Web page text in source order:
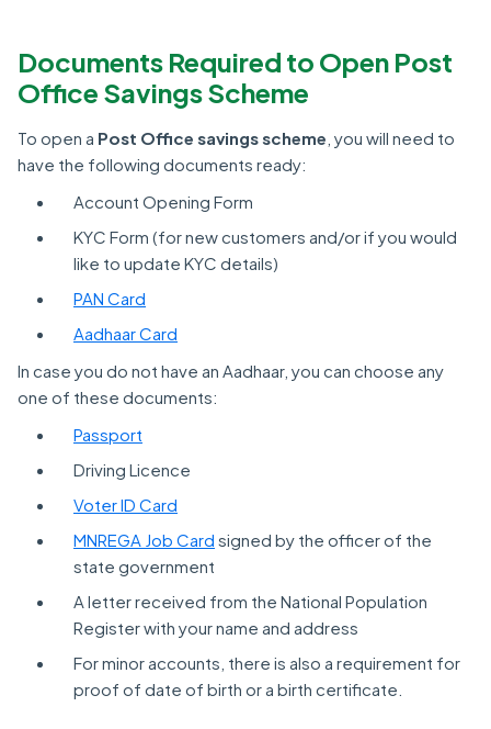
Documents Required to Open Post
Office Savings Scheme
To open a Post Office savings scheme , you will need to
have the following documents ready:
Account Opening Form
KYC Form (for new customers and/or if you would
like to update KYC details)
PAN Card
Aadhaar Card
In case you do not have an Aadhaar, you can choose any
one of these documents:
Passport
Driving Licence
Voter ID Card
MNREGA Job Card signed by the officer of the
state government
A letter received from the National Population
Register with your name and address
For minor accounts, there is also a requirement for
proof of date of birth or a birth certificate.